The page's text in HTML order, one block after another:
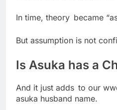
In time, theory became
But assumption is not
Is Asuka has a
And it just adds to our
asuka husband name.